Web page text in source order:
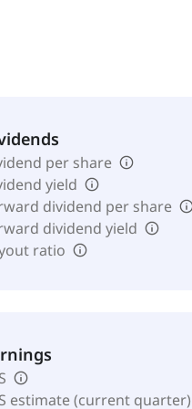
per share
yield
dividend per share
dividend yield
ratio
estimate (current quarter)